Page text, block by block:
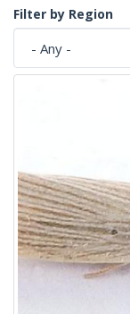
Filter by Region